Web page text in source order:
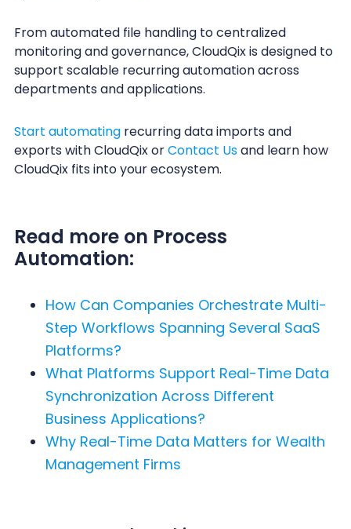
From automated file handling to centralized
monitoring and governance, CloudQix is designed to
support scalable recurring automation across
departments and applications.
Start automatingrecurring data imports and
exports with CloudQix orContact Usand learn how
CloudQix fits into your ecosystem.
Read more on Process
Automation:
How Can Companies Orchestrate Multi-
Step Workflows Spanning Several SaaS
Platforms?
What Platforms Support Real-Time Data
Synchronization Across Different
Business Applications?
Why Real-Time Data Matters for Wealth
Management Firms